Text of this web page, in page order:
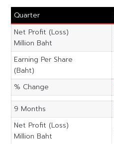
Quarter
Net Profit (Loss)
Million Baht
Earning Per Share
(Baht)
% Change
9 Months
Net Profit (Loss)
Million Baht